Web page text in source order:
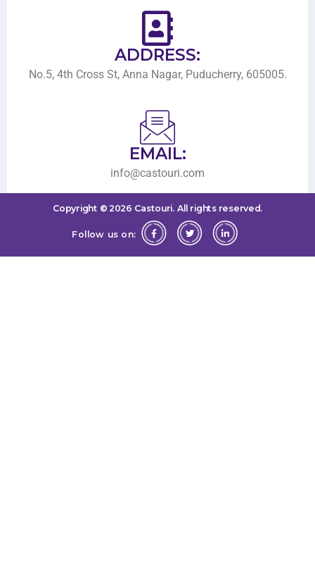
ADDRESS:
No.5, 4th Cross St, Anna Nagar, Puducherry, 605005.
EMAIL:
info@castouri.com
Copyright © 2026 Castouri. All rights reserved.
Follow us on: